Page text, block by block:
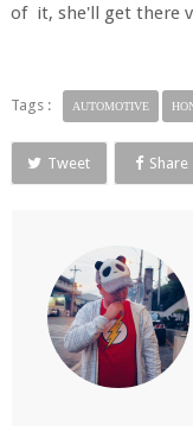
of it, she'll get there
Tags : AUTOMOTIVE
Tweet Share